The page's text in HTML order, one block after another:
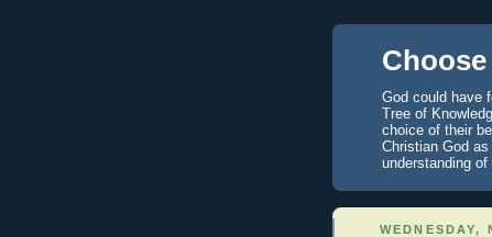
God could have
Tree of
choice of their
Christian God
understanding
WEDNESDAY,